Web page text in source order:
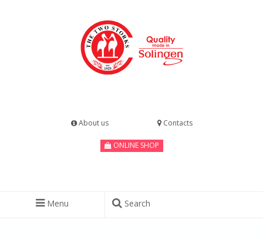
About us Contacts
ONLINE SHOP
Menu Search